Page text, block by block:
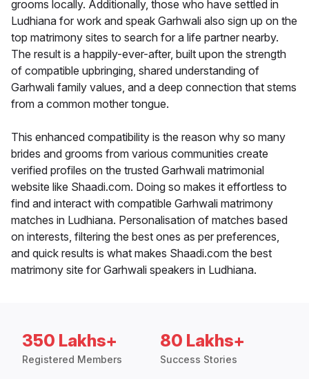
grooms locally. Additionally, those who have settled in
Ludhiana for work and speak Garhwali also sign up on the
top matrimony sites to search for a life partner nearby.
The result is a happily-ever-after, built upon the strength
of compatible upbringing, shared understanding of
Garhwali family values, and a deep connection that stems
from a common mother tongue.
This enhanced compatibility is the reason why so many
brides and grooms from various communities create
verified profiles on the trusted Garhwali matrimonial
website like Shaadi.com. Doing so makes it effortless to
find and interact with compatible Garhwali matrimony
matches in Ludhiana. Personalisation of matches based
on interests, filtering the best ones as per preferences,
and quick results is what makes Shaadi.com the best
matrimony site for Garhwali speakers in Ludhiana.
350 Lakhs+
Registered Members
80 Lakhs+
Success Stories